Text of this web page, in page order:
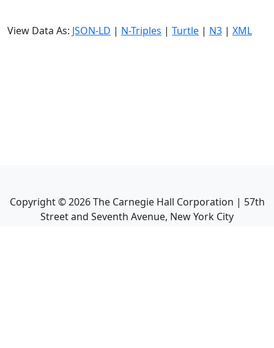
View Data As: JSON-LD | N-Triples | Turtle | N3 | XML
Copyright ©2026The Carnegie Hall Corporation | 57th
Street and Seventh Avenue, New York City